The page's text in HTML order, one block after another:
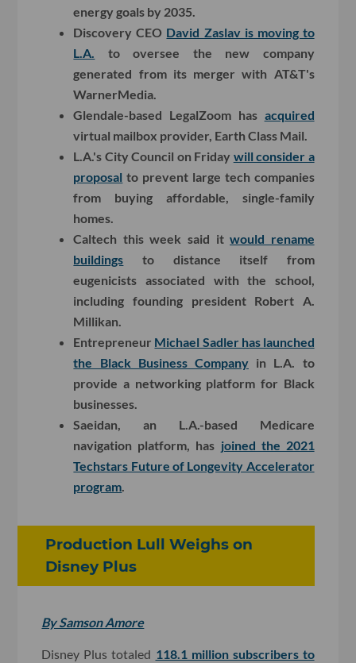
energy goals by 2035.
Discovery CEO David Zaslav is moving to
L.A.
to oversee the new company
generated from its merger with AT&T's
WarnerMedia.
Glendale-based LegalZoom has acquired
virtual mailbox provider, Earth Class Mail.
L.A.'s City Council on Friday will consider a
proposal to prevent large tech companies
from buying affordable, single-family
homes.
Caltech this week said itwould rename
buildings to distance itself from
eugenicists associated with the school,
including founding president Robert A.
Millikan.
Entrepreneur Michael Sadler has launched
the Black Business Company in L.A. to
provide a networking platform for Black
businesses.
Saeidan, an L.A.-based Medicare
navigation platform, has joined the 2021
Techstars Future of Longevity Accelerator
program
Production Lull Weighs on
Disney Plus
By Samson Amore
Disney Plus totaled 118.1 million subscribers to